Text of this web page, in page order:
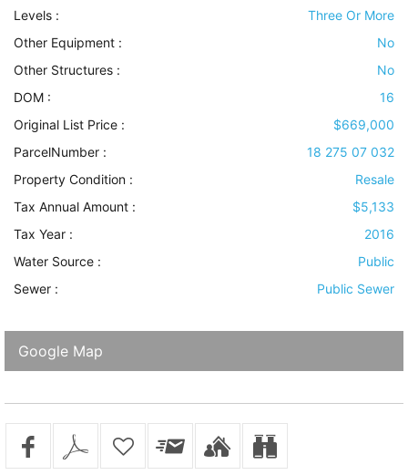
Levels :
Three Or More
Other Equipment :
No
Other Structures :
No
DOM :
16
Original List Price :
$669,000
ParcelNumber :
18 275 07 032
Property Condition :
Resale
Tax Annual Amount :
$5,133
Tax Year :
2016
Water Source :
Public
Sewer : Public Sewer
Google Map